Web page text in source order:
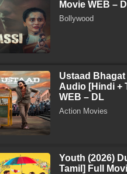
Movie WEB –
Bollywood
Ustaad Bhagat
Audio [Hindi +
WEB – DL
Action Movies
Youth (2026)
Tamil] Full